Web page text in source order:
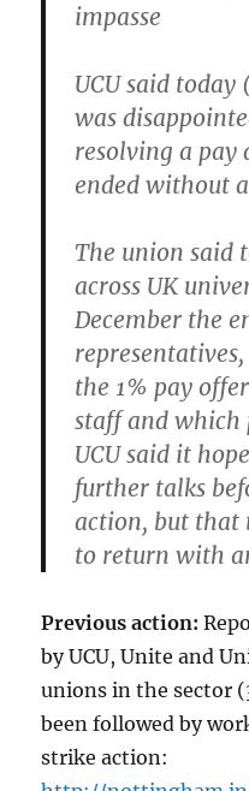
impasse
UCU said today
was
resolving a pay
ended without
The union said
across UK
December the
the 1% pay
staff and which
UCU said it
further talks
action, but that
to return with
Previous action:
by UCU, Unite and
unions in the sector
been followed by
strike action: